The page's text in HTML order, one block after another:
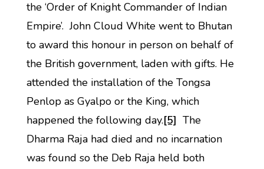
the ‘Order of Knight Commander of Indian
Empire’. John Cloud White went to Bhutan
to award this honour in person on behalf of
the British government, laden with gifts. He
attended the installation of the Tongsa
Penlop as Gyalpo or the King, which
happened the following day.[5] The
Dharma Raja had died and no incarnation
was found so the Deb Raja held both